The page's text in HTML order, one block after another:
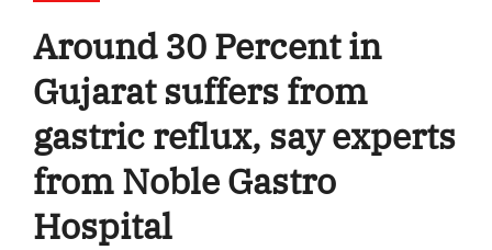
Around 30 Percent in
Gujarat suffers from
gastric reflux, say experts
from Noble Gastro
Hospital